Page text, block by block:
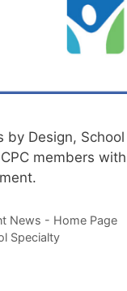
by Design,
members
News - Home Page
Specialty